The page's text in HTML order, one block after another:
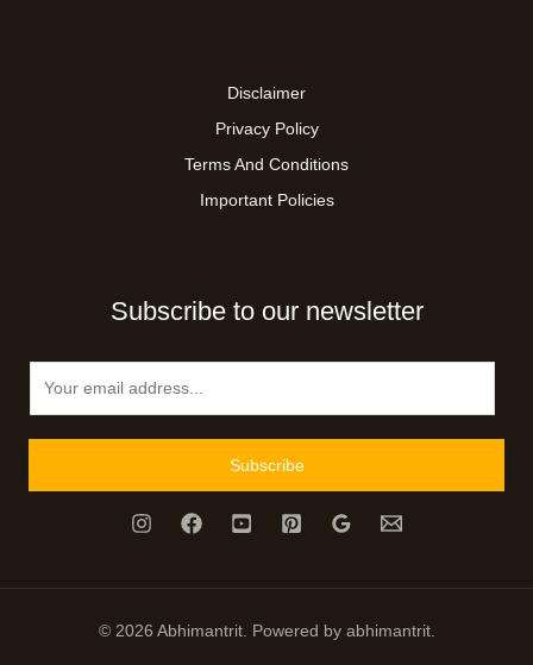
Disclaimer
Privacy Policy
Terms And Conditions
Important Policies
Subscribe to our newsletter
Subscribe
© 2026 Abhimantrit. Powered by abhimantrit.